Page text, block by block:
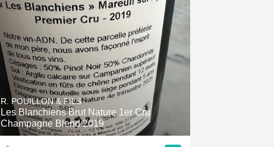
R. POUILLON & FILS
Les Blanchiens Brut Nature 1er Cru
Champagne Blend 2019